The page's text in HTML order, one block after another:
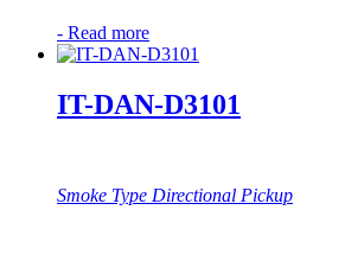
- Read more
IT-DAN-D3101
Smoke Type Directional Pickup